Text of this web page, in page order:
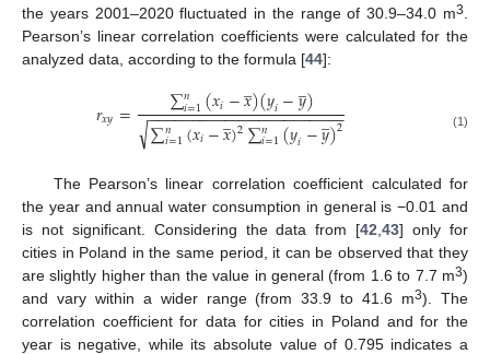
the years 2001–2020 fluctuated in the range of 30.9–34.0 m3
Pearson’s linear correlation coefficients were calculated for the
analyzed data, according to the formula [44]:
𝑟𝑥𝑦= ∑𝑛
𝑖=1(𝑥𝑖−𝑥
̲)(𝑦𝑖−𝑦
̲)
∑𝑛
𝑖=1(𝑥𝑖−𝑥
̲)2∑𝑛
𝑖=1(𝑦𝑖−𝑦
̲)2
− −
−−−−−−−−−−−−−−−−−−−−−
√ (1)
The Pearson’s linear correlation coefficient calculated for
the year and annual water consumption in general is −0.01 and
is not significant. Considering the data from [42 ,43] only for
cities in Poland in the same period, it can be observed that they
are slightly higher than the value in general (from 1.6 to 7.7 m3)
and vary within a wider range (from 33.9 to 41.6 m3). The
correlation coefficient for data for cities in Poland and for the
year is negative, while its absolute value of 0.795 indicates a